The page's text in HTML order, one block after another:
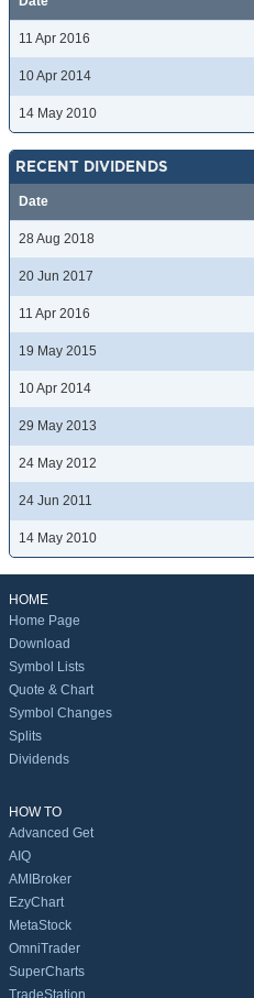
11 Apr 2016
10 Apr 2014
14 May 2010
RECENT DIVIDENDS
Date
28 Aug 2018
20 Jun 2017
11 Apr 2016
19 May 2015
10 Apr 2014
29 May 2013
24 May 2012
24 Jun 2011
14 May 2010
HOME
Home Page
Download
Symbol Lists
Quote & Chart
Symbol Changes
Splits
Dividends
HOW TO
Advanced Get
AIQ
AMIBroker
EzyChart
MetaStock
OmniTrader
SuperCharts